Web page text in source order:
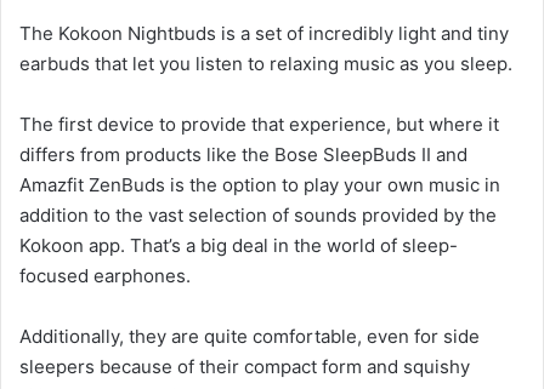
The Kokoon Nightbuds is a set of incredibly light and tiny
earbuds that let you listen to relaxing music as you sleep.
The first device to provide that experience, but where it
differs from products like the Bose SleepBuds II and
Amazfit ZenBuds is the option to play your own music in
addition to the vast selection of sounds provided by the
Kokoon app. That’s a big deal in the world of sleep-
focused earphones.
Additionally, they are quite comfortable, even for side
sleepers because of their compact form and squishy